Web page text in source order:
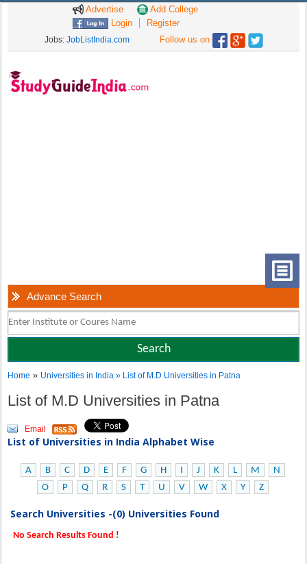
Advertise
Add College
Login
Register
Jobs: JobListIndia.com Follow us on
Advance Search
Home » Universities in India» List of M.D Universities in Patna
List of M.D Universities in Patna
Email
List of Universities in India Alphabet Wise
A B C D E F G H I J K L M
N
O
P Q R S T U V W X Y Z
Search Universities -(0) Universities Found
No Search Results Found !